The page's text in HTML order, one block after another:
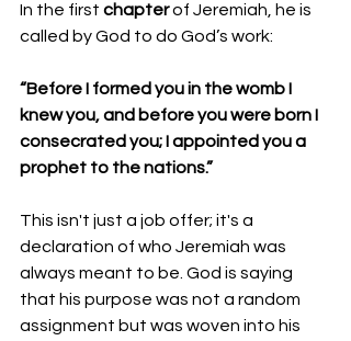
In the first chapter of Jeremiah, he is
called by God to do God’s work:
“Before I formed you in the womb I
knew you, and before you were born I
consecrated you; I appointed you a
prophet to the nations.”
This isn't just a job offer; it's a
declaration of who Jeremiah was
always meant to be. God is saying
that his purpose was not a random
assignment but was woven into his